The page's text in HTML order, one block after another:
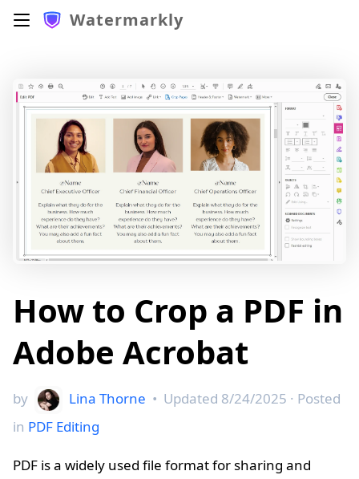
Watermarkly
How to Crop a PDF in
Adobe Acrobat
by Lina Thorne • Updated 8/24/2025 · Posted
in PDF Editing
PDF is a widely used file format for sharing and